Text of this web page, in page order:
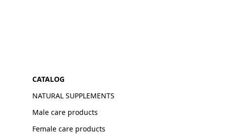
CATALOG
NATURAL SUPPLEMENTS
Male care products
Female care products